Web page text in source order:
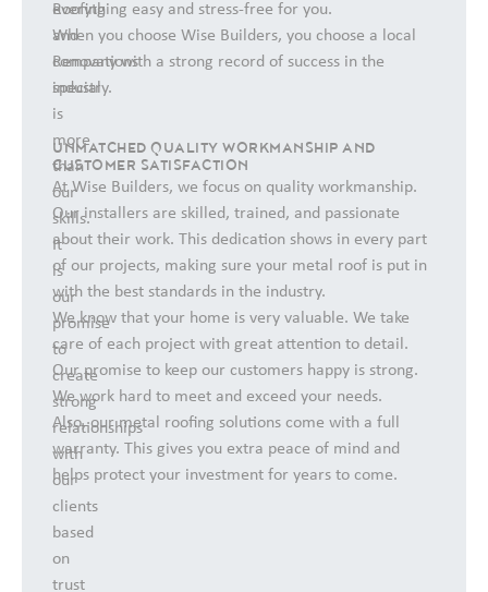
Roofing
and
Renovations
special
is
more
than
our
skills.
It
is
our
promise
to
create
strong
relationships
with
our
clients
based
on
trust
everything easy and stress-free for you.
When you choose Wise Builders, you choose a local
company with a strong record of success in the
industry.
UNMATCHED QUALITY WORKMANSHIP AND
CUSTOMER SATISFACTION
At Wise Builders, we focus on quality workmanship.
Our installers are skilled, trained, and passionate
about their work. This dedication shows in every part
of our projects, making sure your metal roof is put in
with the best standards in the industry.
We know that your home is very valuable. We take
care of each project with great attention to detail.
Our promise to keep our customers happy is strong.
We work hard to meet and exceed your needs.
Also, our metal roofing solutions come with a full
warranty. This gives you extra peace of mind and
helps protect your investment for years to come.